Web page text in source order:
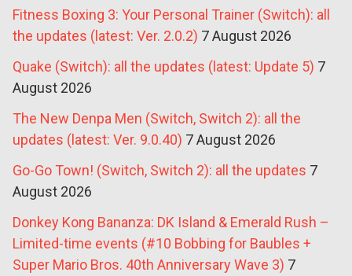
Fitness Boxing 3: Your Personal Trainer (Switch): all
the updates (latest: Ver. 2.0.2) 7 August 2026
Quake (Switch): all the updates (latest: Update 5) 7
August 2026
The New Denpa Men (Switch, Switch 2): all the
updates (latest: Ver. 9.0.40) 7 August 2026
Go-Go Town! (Switch, Switch 2): all the updates 7
August 2026
Donkey Kong Bananza: DK Island & Emerald Rush –
Limited-time events (#10 Bobbing for Baubles +
Super Mario Bros. 40th Anniversary Wave 3) 7